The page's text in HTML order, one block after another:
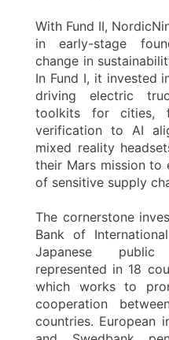
With Fund II,
in early-stage
change in
In Fund I, it invested
driving electric
toolkits for cities,
verification to AI
mixed reality
their Mars mission to
of sensitive supply
The cornerstone
Bank of
Japanese
represented in 18
which works to
cooperation
countries. European